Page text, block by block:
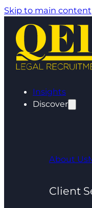
Skip to main content
Insights
Discover
About Us
Client